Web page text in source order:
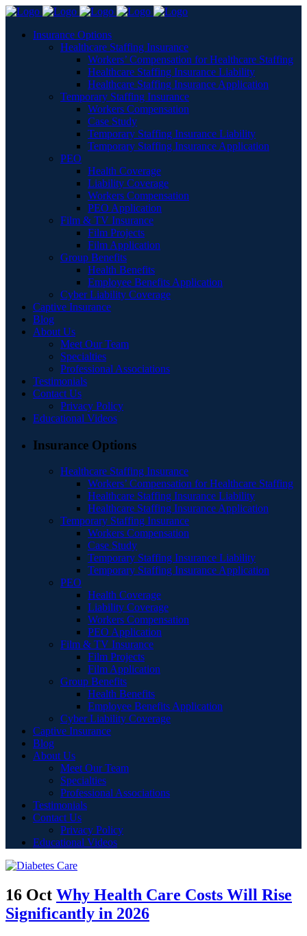
Insurance Options
Healthcare Staffing Insurance
Workers’ Compensation for Healthcare Staffing
Healthcare Staffing Insurance Liability
Healthcare Staffing Insurance Application
Temporary Staffing Insurance
Workers Compensation
Case Study
Temporary Staffing Insurance Liability
Temporary Staffing Insurance Application
PEO
Health Coverage
Liability Coverage
Workers Compensation
PEO Application
Film & TV Insurance
Film Projects
Film Application
Group Benefits
Health Benefits
Employee Benefits Application
Cyber Liability Coverage
Captive Insurance
Blog
About Us
Meet Our Team
Specialties
Professional Associations
Testimonials
Contact Us
Privacy Policy
Educational Videos
Insurance Options
Healthcare Staffing Insurance
Workers’ Compensation for Healthcare Staffing
Healthcare Staffing Insurance Liability
Healthcare Staffing Insurance Application
Temporary Staffing Insurance
Workers Compensation
Case Study
Temporary Staffing Insurance Liability
Temporary Staffing Insurance Application
PEO
Health Coverage
Liability Coverage
Workers Compensation
PEO Application
Film & TV Insurance
Film Projects
Film Application
Group Benefits
Health Benefits
Employee Benefits Application
Cyber Liability Coverage
Captive Insurance
Blog
About Us
Meet Our Team
Specialties
Professional Associations
Testimonials
Contact Us
Privacy Policy
Educational Videos
16 Oct Why Health Care Costs Will Rise
Significantly in 2026